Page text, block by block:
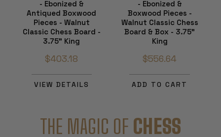
- Ebonized &
Antiqued Boxwood
Pieces - Walnut
Classic Chess Board -
3.75" King
$403.18
VIEW DETAILS
- Ebonized &
Boxwood Pieces -
Walnut Classic Chess
Board & Box - 3.75"
King
$556.64
ADD TO CART
THE MAGIC OF CHESS